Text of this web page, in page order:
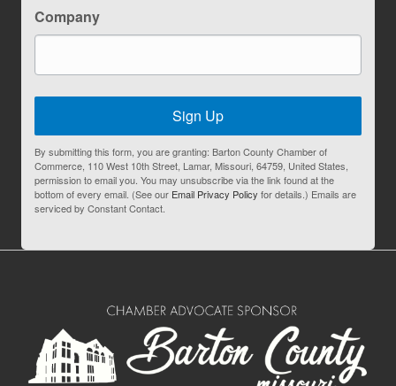
Company
Sign Up
By submitting this form, you are granting: Barton County Chamber of
Commerce, 110 West 10th Street, Lamar, Missouri, 64759, United States,
permission to email you. You may unsubscribe via the link found at the
bottom of every email. (See our Email Privacy Policy for details.) Emails are
serviced by Constant Contact.